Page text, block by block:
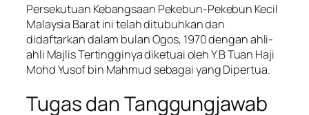
Persekutuan Kebangsaan Pekebun-Pekebun Kecil
Malaysia Barat ini telah ditubuhkan dan
didaftarkan dalam bulan Ogos, 1970 dengan ahli-
ahli Majlis Tertingginya diketuai oleh Y.B Tuan Haji
Mohd Yusof bin Mahmud sebagai yang Dipertua.
Tugas dan Tanggungjawab